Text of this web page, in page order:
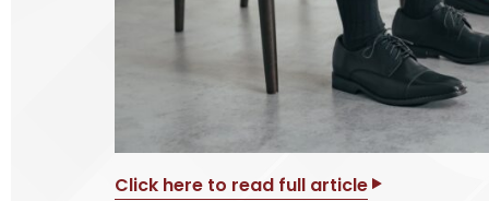
Click here to read full article